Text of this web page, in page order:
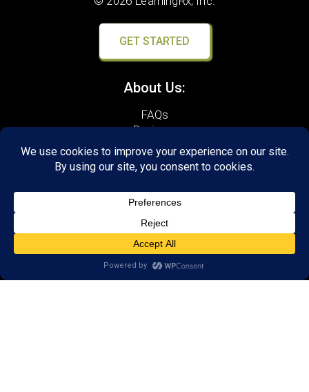
GET STARTED
About Us:
FAQs
Reviews
Brain Skills Lab
Open a LearningRx
Privacy Policy
Call(540) 569-3600